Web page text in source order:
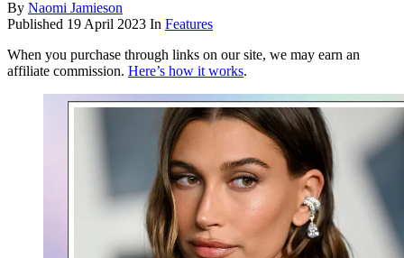
By Naomi Jamieson
Published 19 April 2023 In Features
When you purchase through links on our site, we may earn an
affiliate commission. Here’s how it works.